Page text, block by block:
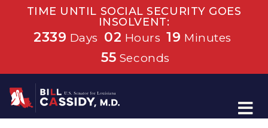
TIME UNTIL SOCIAL SECURITY GOES
INSOLVENT:
2339 Days 02 Hours 19 Minutes
54 Seconds
Home